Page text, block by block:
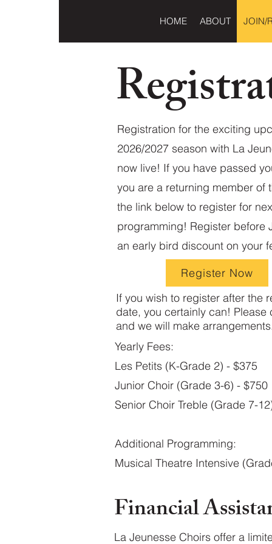
HOME ABOUT JOIN/
Registration for the exciting
2026/2027 season with La
now live! If you have passed
you are a returning member of
the link below to register for
programming! Register before
an early bird discount on your
Register Now
If you wish to register after the
date, you certainly can! Please
and we will make
Yearly Fees:
Les Petits (K-Grade 2) - $375
Junior Choir (Grade 3-6) - $750
Senior Choir Treble (Grade 7-
Additional Programming:
Musical Theatre Intensive
Financial
La Jeunesse Choirs offer a